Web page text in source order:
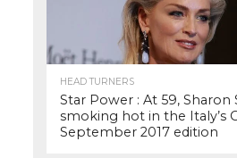
HEAD TURNERS
Star Power : At 59, Sharon
smoking hot in the Italy’s
September 2017 edition